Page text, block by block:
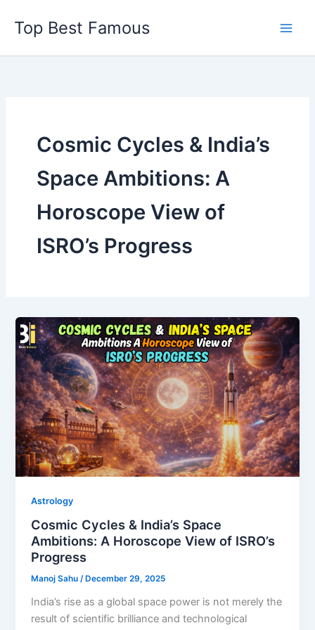
content
Top Best Famous
Cosmic Cycles & India’s
Space Ambitions: A
Horoscope View of
ISRO’s Progress
Astrology
Cosmic Cycles & India’s Space
Ambitions: A Horoscope View of ISRO’s
Progress
Manoj Sahu/ December 29, 2025
India’s rise as a global space power is not merely the
result of scientific brilliance and technological